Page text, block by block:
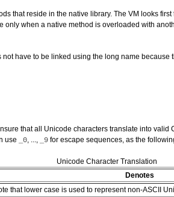
that reside in the native library. The VM looks
when a native method is overloaded with
not have to be linked using the long name because
that all Unicode characters translate into valid
use
_0, ..., _9 for escape sequences, as the
Unicode Character Translation
Denotes
that lower case is used to represent non-ASCII